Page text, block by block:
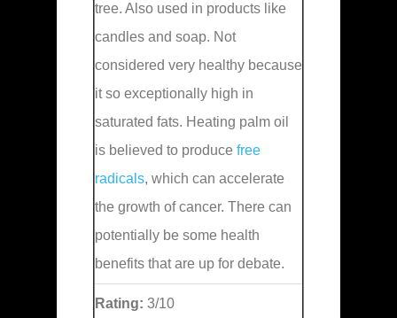
tree. Also used in products like
candles and soap. Not
considered very healthy because
it so exceptionally high in
saturated fats. Heating palm oil
is believed to produce free
radicals, which can accelerate
the growth of cancer. There can
potentially be some health
benefits that are up for debate.
Rating: 3/10